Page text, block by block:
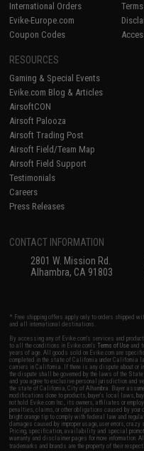
International Orders
Evike-Europe.com
Coupon Codes
RESOURCES
Gaming & Special Events
Evike.com Blog & Articles
AirsoftCON
Airsoft Palooza
Airsoft Trading Post
Airsoft Field/Team Map
Airsoft Field Support
Testimonials
Careers
Press Releases
CONTACT INFORMATION
2801 W. Mission Rd.
Alhambra, CA 91803
* Free shipping offers apply only to orders shipped
and all international destinations.
By accessing any of Evike.com's services and
to all the conditions in Evike.com'sTerms of Use and
years of age. All goods sold on Evike.com are
completed in the state of California under California
carriers in California. If there is any dispute about or
the dispute shall be governed by the laws of the
and you agree to exclusive personal jurisdiction and
the state of California, City of Alhambra. Buyer
modifications done to products, buyer's local laws,
not hold Evike.com Inc., its owners, affiliates or
penalties, claims, or other obligations caused by
bright orange tip to comply with federal law and
damages caused by improper usage, user errors,
Pricing, specification, availability and special
warranty and disclaimer pages for more information.
trademarks and brands are the property of their